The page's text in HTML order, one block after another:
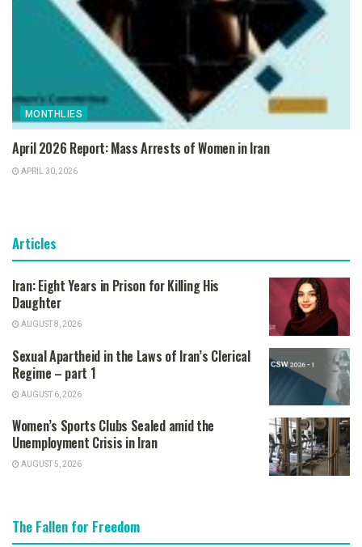
MONTHLIES
April 2026 Report: Mass Arrests of Women in Iran
APRIL 30, 2026
Articles
Iran: Eight Years in Prison for Killing His
Daughter
AUGUST 8, 2026
Sexual Apartheid in the Laws of Iran’s Clerical
Regime – part 1
AUGUST 6, 2026
Women’s Sports Clubs Sealed amid the
Unemployment Crisis in Iran
AUGUST 5, 2026
The Fallen for Freedom